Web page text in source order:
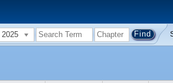
2025